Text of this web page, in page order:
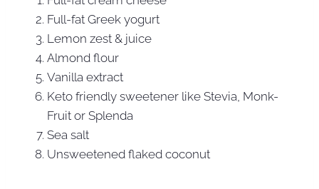
Full-fat Greek yogurt
Lemon zest & juice
Almond flour
Vanilla extract
Keto friendly sweetener like Stevia, Monk-
Fruit or Splenda
Sea salt
Unsweetened flaked coconut